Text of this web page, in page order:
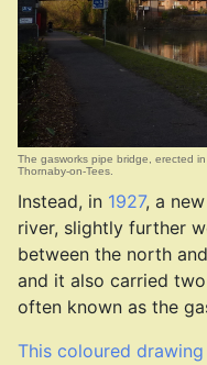
The gasworks pipe bridge, erected
Thornaby-on-Tees.
Instead, in 1927, a
river, slightly further
between the north
and it also carried
often known as the
This coloured